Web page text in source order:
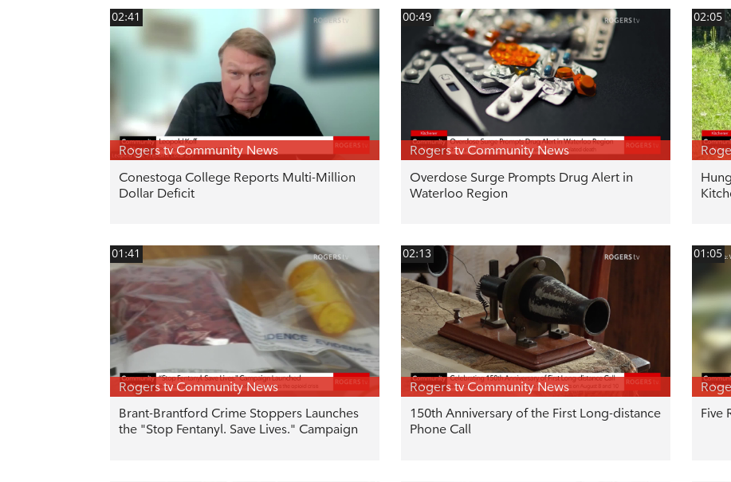
02:41
Rogers tv Community News
Conestoga College Reports Multi-Million
Dollar Deficit
00:49
Rogers tv Community News
Overdose Surge Prompts Drug Alert in
Waterloo Region
02:05
01:41
Rogers tv Community News
Brant-Brantford Crime Stoppers Launches
the "Stop Fentanyl. Save Lives." Campaign
02:13
Rogers tv Community News
150th Anniversary of the First Long-distance
Phone Call
01:05
Five